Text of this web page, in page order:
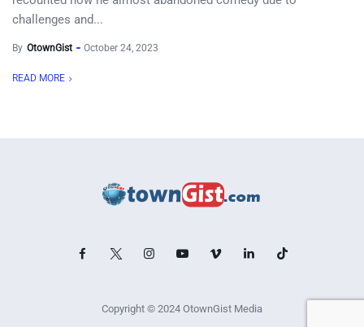
challenges and...
By OtownGist October 24, 2023
READ MORE
Copyright © 2024 OtownGist Media